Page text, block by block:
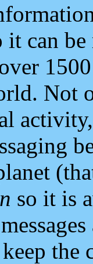
it can
Not
so it is
the